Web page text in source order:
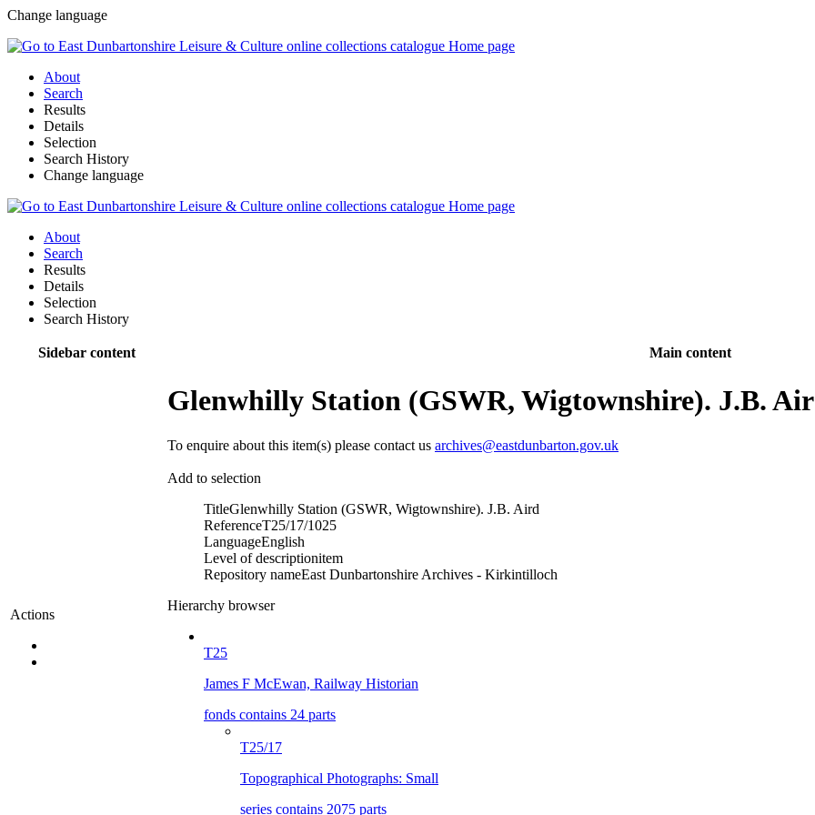
Change language
About
Search
Results
Details
Selection
Search History
Change language
About
Search
Results
Details
Selection
Search History
Sidebar content Main content
Actions
Glenwhilly Station (GSWR, Wigtownshire). J.B.
To enquire about this item(s) please contact us archives@eastdunbarton.gov.uk
Add to selection
TitleGlenwhilly Station (GSWR, Wigtownshire). J.B. Aird
ReferenceT25/17/1025
LanguageEnglish
Level of descriptionitem
Repository nameEast Dunbartonshire Archives - Kirkintilloch
Hierarchy browser
T25
James F McEwan, Railway Historian
fonds contains 24 parts
T25/17
Topographical Photographs: Small
series contains 2075 parts